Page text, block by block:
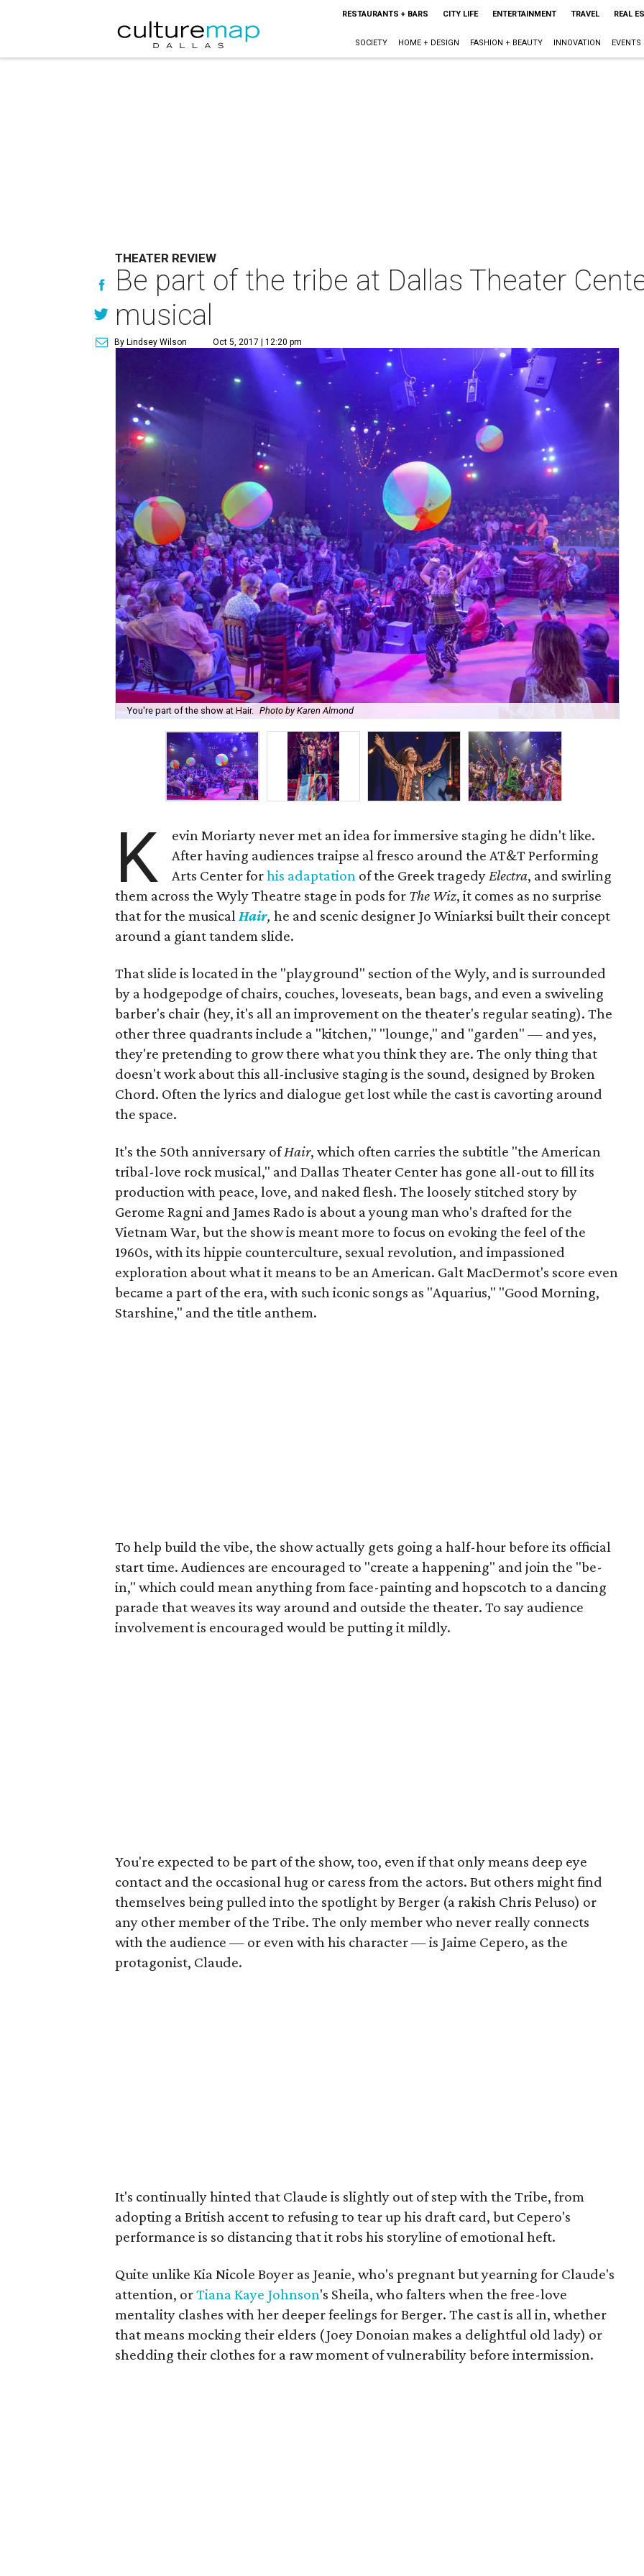
RESTAURANTS + BARS CITY LIFE ENTERTAINMENT TRAVEL REAL
SOCIETY HOME + DESIGN FASHION + BEAUTY INNOVATION EVENTS
THEATER REVIEW
Be part of the tribe at Dallas Theater
musical
By Lindsey Wilson Oct 5, 2017 | 12:20 pm
You're part of the show at Hair. Photo by Karen Almond
K
evin Moriarty never met an idea for immersive staging he didn't like.
After having audiences traipse al fresco around the AT&T Performing
Arts Center forhis adaptation of the Greek tragedyElectra, and swirling
them across the Wyly Theatre stage in pods for The Wiz, it comes as no surprise
that for the musicalHair, he and scenic designer Jo Winiarksi built their concept
around a giant tandem slide.
That slide is located in the "playground" section of the Wyly, and is surrounded
by a hodgepodge of chairs, couches, loveseats, bean bags, and even a swiveling
barber's chair (hey, it's all an improvement on the theater's regular seating). The
other three quadrants include a "kitchen," "lounge," and "garden" — and yes,
they're pretending to grow there what you think they are. The only thing that
doesn't work about this all-inclusive staging is the sound, designed by Broken
Chord. Often the lyrics and dialogue get lost while the cast is cavorting around
the space.
It's the 50th anniversary ofHair, which often carries the subtitle "the American
tribal-love rock musical," and Dallas Theater Center has gone all-out to fill its
production with peace, love, and naked flesh. The loosely stitched story by
Gerome Ragni and James Rado is about a young man who's drafted for the
Vietnam War, but the show is meant more to focus on evoking the feel of the
1960s, with its hippie counterculture, sexual revolution, and impassioned
exploration about what it means to be an American. Galt MacDermot's score even
became a part of the era, with such iconic songs as "Aquarius," "Good Morning,
Starshine," and the title anthem.
To help build the vibe, the show actually gets going a half-hour before its official
start time. Audiences are encouraged to "create a happening" and join the "be-
in," which could mean anything from face-painting and hopscotch to a dancing
parade that weaves its way around and outside the theater. To say audience
involvement is encouraged would be putting it mildly.
You're expected to be part of the show, too, even if that only means deep eye
contact and the occasional hug or caress from the actors. But others might find
themselves being pulled into the spotlight by Berger (a rakish Chris Peluso) or
any other member of the Tribe. The only member who never really connects
with the audience — or even with his character — is Jaime Cepero, as the
protagonist, Claude.
It's continually hinted that Claude is slightly out of step with the Tribe, from
adopting a British accent to refusing to tear up his draft card, but Cepero's
performance is so distancing that it robs his storyline of emotional heft.
Quite unlike Kia Nicole Boyer as Jeanie, who's pregnant but yearning for Claude's
attention, orTiana Kaye Johnson's Sheila, who falters when the free-love
mentality clashes with her deeper feelings for Berger. The cast is all in, whether
that means mocking their elders (Joey Donoian makes a delightful old lady) or
shedding their clothes for a raw moment of vulnerability before intermission.